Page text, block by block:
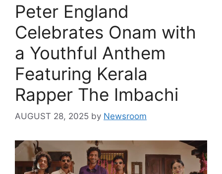
Peter England
Celebrates Onam with
a Youthful Anthem
Featuring Kerala
Rapper The Imbachi
AUGUST 28, 2025 by Newsroom